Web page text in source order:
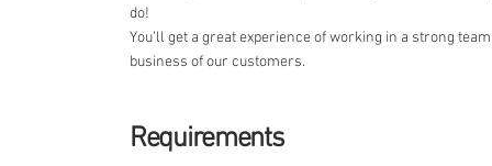
do!
You’ll get a great experience of working in a strong
business of our customers.
Requirements